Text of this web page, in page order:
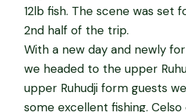
12lb fish. The scene was set
2nd half of the trip.
With a new day and newly
we headed to the upper
upper Ruhudji form guests
some excellent fishing.